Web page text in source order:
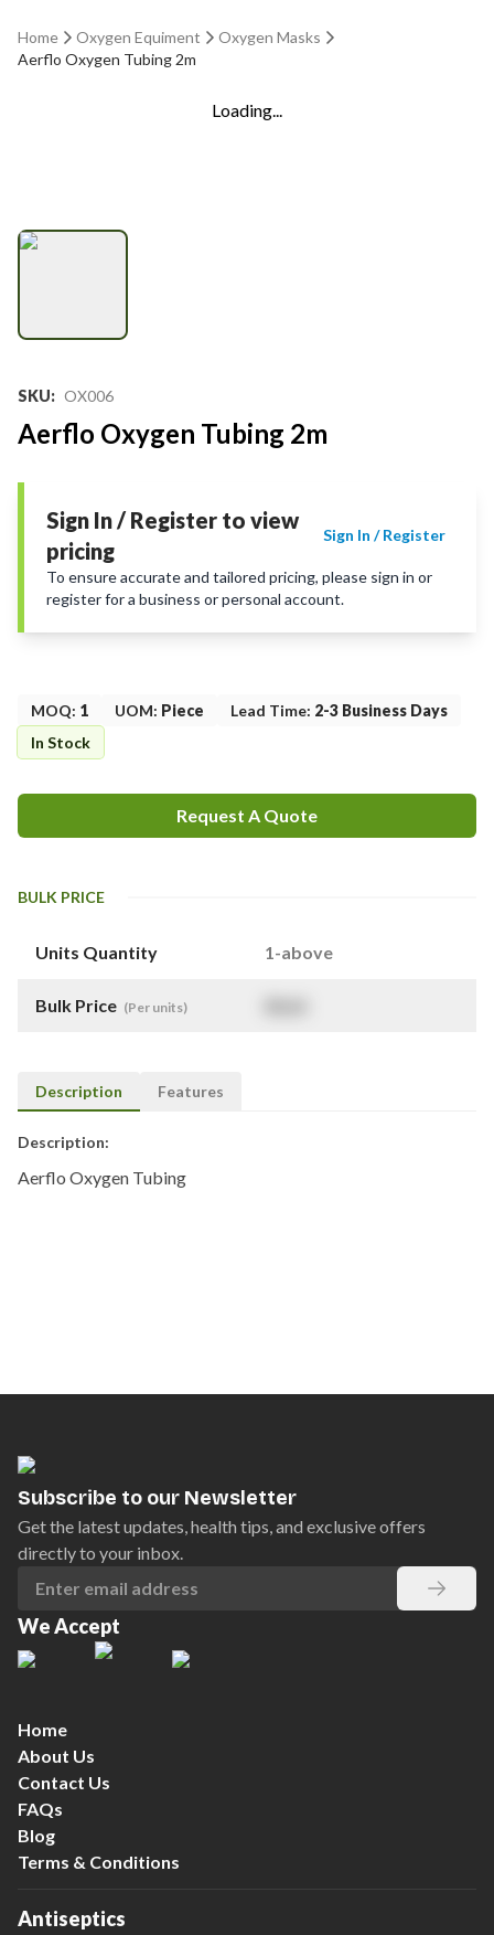
Home Oxygen Equiment
Oxygen Masks
Aerflo Oxygen Tubing 2m
Loading...
SKU: OX006
Aerflo Oxygen Tubing 2m
Sign In / Register to view
pricing
Sign In / Register
To ensure accurate and tailored pricing, please sign in or
register for a business or personal account.
MOQ: 1 UOM: Piece Lead Time: 2-3 Business Days
In Stock
Request A Quote
BULK PRICE
Units Quantity 1-above
Bulk Price (Per units)
Description Features
Description:
Aerflo Oxygen Tubing
Subscribe to our Newsletter
Get the latest updates, health tips, and exclusive offers
directly to your inbox.
We Accept
Home
About Us
Contact Us
FAQs
Blog
Terms & Conditions
Antiseptics